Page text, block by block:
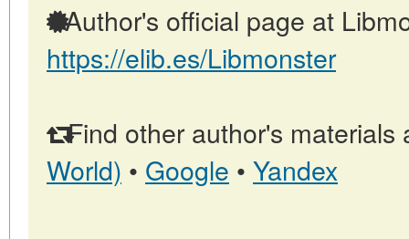
Author's official page at
https://elib.es/Libmonster
Find other author's materials
World) • Google • Yandex